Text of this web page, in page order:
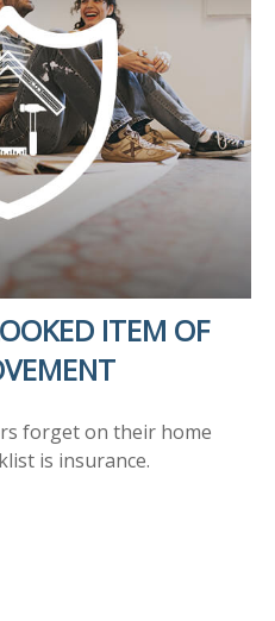
ITEM OF
forget on their home
is insurance.